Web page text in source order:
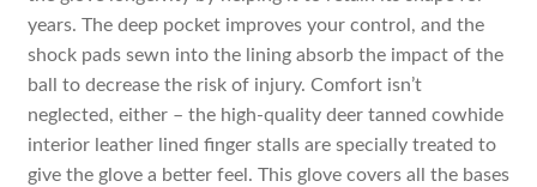
years. The deep pocket improves your control, and the
shock pads sewn into the lining absorb the impact of the
ball to decrease the risk of injury. Comfort isn’t
neglected, either – the high-quality deer tanned cowhide
interior leather lined finger stalls are specially treated to
give the glove a better feel. This glove covers all the bases